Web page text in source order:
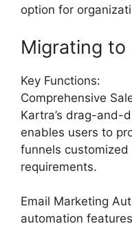
option for
Migrating to
Key Functions:
Comprehensive
Kartra’s drag-and-
enables users to
funnels
requirements.
Email Marketing
automation